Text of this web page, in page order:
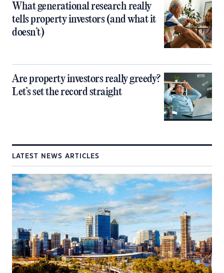
What generational research really
tells property investors (and what it
doesn’t)
Are property investors really greedy?
Let’s set the record straight
LATEST NEWS ARTICLES